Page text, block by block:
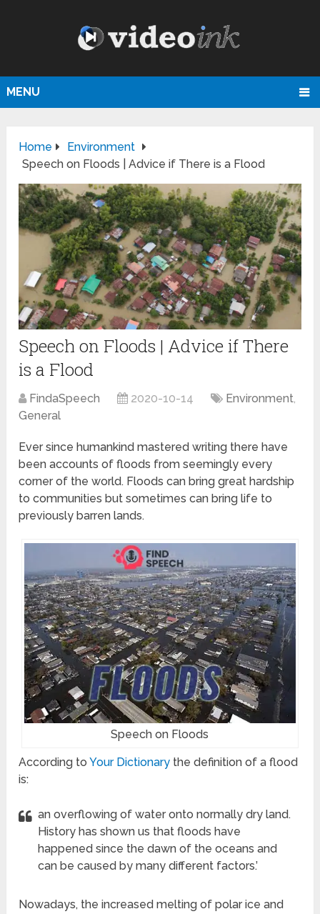
MENU
Home
Environment
Speech on Floods | Advice if There is a Flood
Speech on Floods | Advice if There
is a Flood
FindaSpeech 2020-10-14 Environment,
General
Ever since humankind mastered writing there have
been accounts of floods from seemingly every
corner of the world. Floods can bring great hardship
to communities but sometimes can bring life to
previously barren lands.
Speech on Floods
According toYour Dictionary the definition of a flood
is:
an overflowing of water onto normally dry land.
History has shown us that floods have
happened since the dawn of the oceans and
can be caused by many different factors.’
Nowadays, the increased melting of polar ice and